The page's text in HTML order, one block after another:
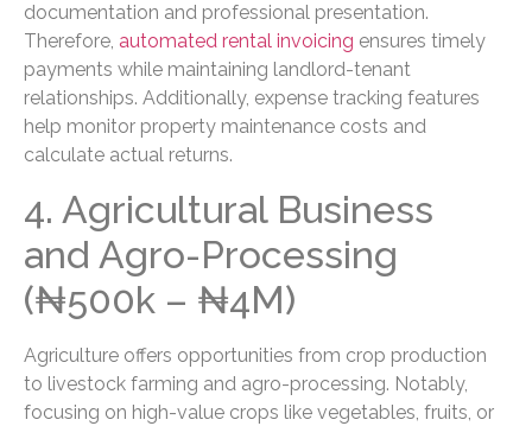
documentation and professional presentation.
Therefore, automated rental invoicing ensures timely
payments while maintaining landlord-tenant
relationships. Additionally, expense tracking features
help monitor property maintenance costs and
calculate actual returns.
4. Agricultural Business
and Agro-Processing
(₦500k – ₦4M)
Agriculture offers opportunities from crop production
to livestock farming and agro-processing. Notably,
focusing on high-value crops like vegetables, fruits, or